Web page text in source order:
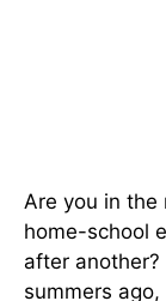
Are you in the
home-school
after
summers